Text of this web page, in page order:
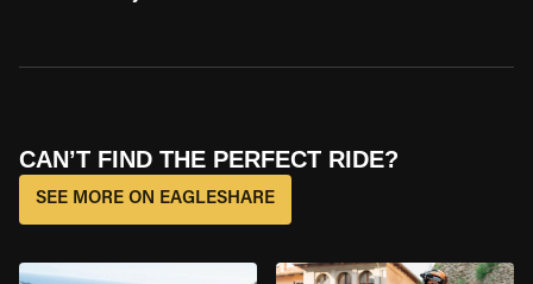
CAN’T FIND THE PERFECT RIDE?
SEE MORE ON EAGLESHARE